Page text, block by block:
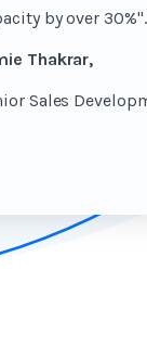
by over 30%".
Thakrar,
Sales